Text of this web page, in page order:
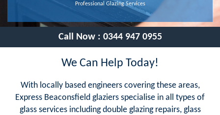
Professional Glazing Services
Call Now : 0344 947 0955
We Can Help Today!
With locally based engineers covering these areas,
Express Beaconsfield glaziers specialise in all types of
glass services including double glazing repairs, glass